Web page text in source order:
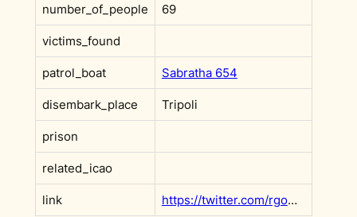
number_of_people 69
victims_found
patrol_boat Sabratha 654
disembark_place Tripoli
prison
related_icao
link https://twitter.com/rgowans/status/1458179726422466570